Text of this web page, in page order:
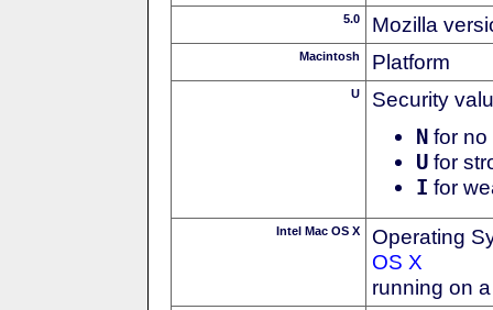
5.0 Mozilla
Macintosh Platform
U Security
N for no
U for
I for
Intel Mac OS X
Operating
OS X
running on